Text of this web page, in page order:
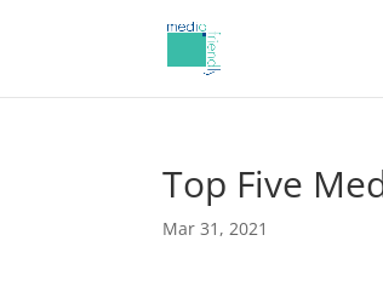
Top Five
Mar 31, 2021